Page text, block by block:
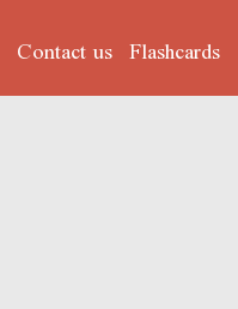
Contact us Flashcards